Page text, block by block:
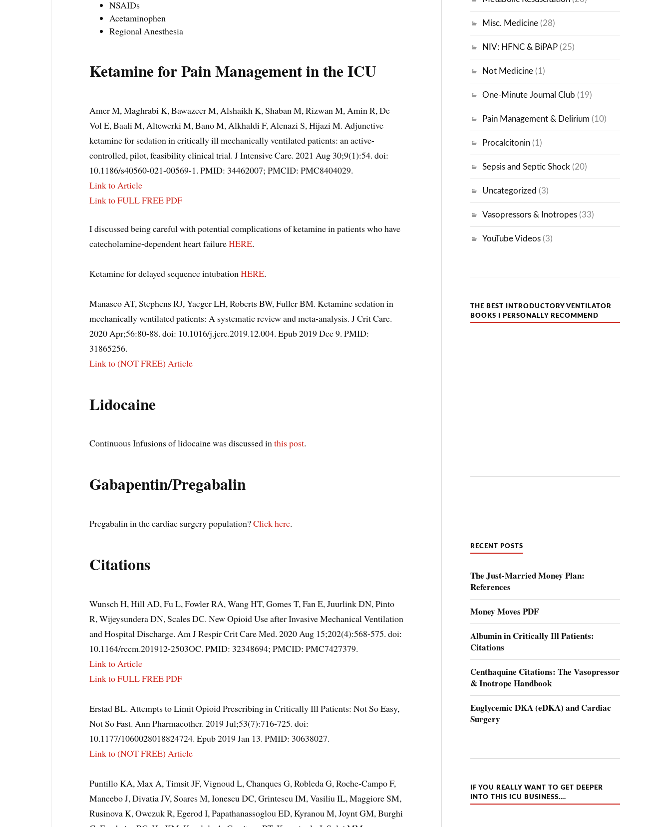
NSAIDs
Acetaminophen
Regional Anesthesia
Ketamine for Pain Management in the ICU
Amer M, Maghrabi K, Bawazeer M, Alshaikh K, Shaban M, Rizwan M, Amin R, De
Vol E, Baali M, Altewerki M, Bano M, Alkhaldi F, Alenazi S, Hijazi M. Adjunctive
ketamine for sedation in critically ill mechanically ventilated patients: an active-
controlled, pilot, feasibility clinical trial. J Intensive Care. 2021 Aug 30;9(1):54. doi:
10.1186/s40560-021-00569-1. PMID: 34462007; PMCID: PMC8404029.
Link to Article
Link to FULL FREE PDF
I discussed being careful with potential complications of ketamine in patients who have
catecholamine-dependent heart failureHERE.
Ketamine for delayed sequence intubationHERE.
Manasco AT, Stephens RJ, Yaeger LH, Roberts BW, Fuller BM. Ketamine sedation in
mechanically ventilated patients: A systematic review and meta-analysis. J Crit Care.
2020 Apr;56:80-88. doi: 10.1016/j.jcrc.2019.12.004. Epub 2019 Dec 9. PMID:
31865256.
Link to (NOT FREE) Article
Lidocaine
Continuous Infusions of lidocaine was discussed inthis post.
Gabapentin/Pregabalin
Pregabalin in the cardiac surgery population?Click here.
Citations
Wunsch H, Hill AD, Fu L, Fowler RA, Wang HT, Gomes T, Fan E, Juurlink DN, Pinto
R, Wijeysundera DN, Scales DC. New Opioid Use after Invasive Mechanical Ventilation
and Hospital Discharge. Am J Respir Crit Care Med. 2020 Aug 15;202(4):568-575. doi:
10.1164/rccm.201912-2503OC. PMID: 32348694; PMCID: PMC7427379.
Link to Article
Link to FULL FREE PDF
Erstad BL. Attempts to Limit Opioid Prescribing in Critically Ill Patients: Not So Easy,
Not So Fast. Ann Pharmacother. 2019 Jul;53(7):716-725. doi:
10.1177/1060028018824724. Epub 2019 Jan 13. PMID: 30638027.
Link to (NOT FREE) Article
Puntillo KA, Max A, Timsit JF, Vignoud L, Chanques G, Robleda G, Roche-Campo F,
Mancebo J, Divatia JV, Soares M, Ionescu DC, Grintescu IM, Vasiliu IL, Maggiore SM,
Rusinova K, Owczuk R, Egerod I, Papathanassoglou ED, Kyranou M, Joynt GM, Burghi
Misc. Medicine (28)
NIV: HFNC & BiPAP (25)
Not Medicine (1)
One-Minute Journal Club (19)
Pain Management & Delirium (10)
Procalcitonin (1)
Sepsis and Septic Shock (20)
Uncategorized (3)
Vasopressors & Inotropes (33)
YouTube Videos (3)
THE BEST INTRODUCTORY VENTILATOR
BOOKS I PERSONALLY RECOMMEND
RECENT POSTS
The Just-Married Money Plan:
References
Money Moves PDF
Albumin in Critically Ill Patients:
Citations
Centhaquine Citations: The Vasopressor
& Inotrope Handbook
Euglycemic DKA (eDKA) and Cardiac
Surgery
IF YOU REALLY WANT TO GET DEEPER
INTO THIS ICU BUSINESS….